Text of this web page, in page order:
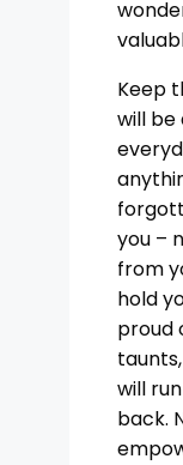
Keep
will be
you –
from
hold
proud
will
back.